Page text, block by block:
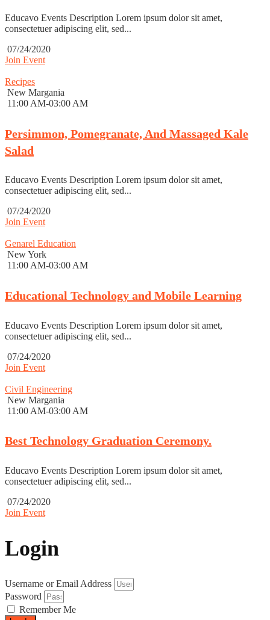
Educavo Events Description Lorem ipsum dolor sit amet,
consectetuer adipiscing elit, sed...
07/24/2020
Join Event
Recipes
New Margania
11:00 AM-03:00 AM
Persimmon, Pomegranate, And Massaged Kale
Salad
Educavo Events Description Lorem ipsum dolor sit amet,
consectetuer adipiscing elit, sed...
07/24/2020
Join Event
Genarel Education
New York
11:00 AM-03:00 AM
Educational Technology and Mobile Learning
Educavo Events Description Lorem ipsum dolor sit amet,
consectetuer adipiscing elit, sed...
07/24/2020
Join Event
Civil Engineering
New Margania
11:00 AM-03:00 AM
Best Technology Graduation Ceremony.
Educavo Events Description Lorem ipsum dolor sit amet,
consectetuer adipiscing elit, sed...
07/24/2020
Join Event
Login
Username or Email Address
Password
Remember Me